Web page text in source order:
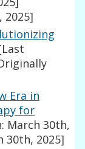
2025]
Era in
for
March 30th,
30th, 2025]